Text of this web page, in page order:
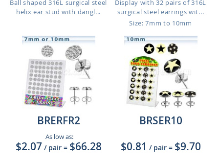
Ball shaped 316L surgical steel
helix ear stud with dangl...
Display with 32 pairs of 316L
surgical steel earrings wit...
Size: 7mm to 10mm
BRERFR2
As low as:
$2.07 / pair = $66.28
BRSER10
$0.81 / pair = $9.70